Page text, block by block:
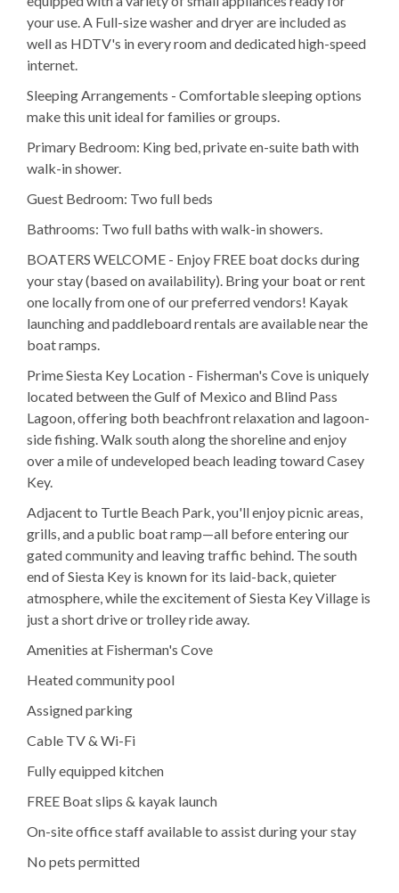
your use. A Full-size washer and dryer are included as
well as HDTV's in every room and dedicated high-speed
internet.
Sleeping Arrangements - Comfortable sleeping options
make this unit ideal for families or groups.
Primary Bedroom: King bed, private en-suite bath with
walk-in shower.
Guest Bedroom: Two full beds
Bathrooms: Two full baths with walk-in showers.
BOATERS WELCOME - Enjoy FREE boat docks during
your stay (based on availability). Bring your boat or rent
one locally from one of our preferred vendors! Kayak
launching and paddleboard rentals are available near the
boat ramps.
Prime Siesta Key Location - Fisherman's Cove is uniquely
located between the Gulf of Mexico and Blind Pass
Lagoon, offering both beachfront relaxation and lagoon-
side fishing. Walk south along the shoreline and enjoy
over a mile of undeveloped beach leading toward Casey
Key.
Adjacent to Turtle Beach Park, you'll enjoy picnic areas,
grills, and a public boat ramp—all before entering our
gated community and leaving traffic behind. The south
end of Siesta Key is known for its laid-back, quieter
atmosphere, while the excitement of Siesta Key Village is
just a short drive or trolley ride away.
Amenities at Fisherman's Cove
Heated community pool
Assigned parking
Cable TV & Wi-Fi
Fully equipped kitchen
FREE Boat slips & kayak launch
On-site office staff available to assist during your stay
No pets permitted